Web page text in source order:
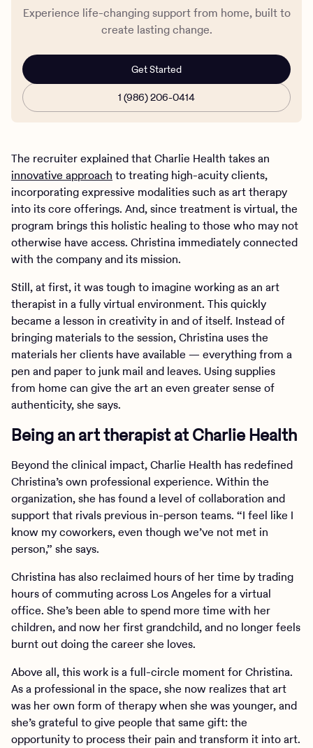
Experience life-changing support from home, built to
create lasting change.
Get Started
1 (986) 206-0414
The recruiter explained that Charlie Health takes an
innovative approach to treating high-acuity clients,
incorporating expressive modalities such as art therapy
into its core offerings. And, since treatment is virtual, the
program brings this holistic healing to those who may not
otherwise have access. Christina immediately connected
with the company and its mission.
Still, at first, it was tough to imagine working as an art
therapist in a fully virtual environment. This quickly
became a lesson in creativity in and of itself. Instead of
bringing materials to the session, Christina uses the
materials her clients have available — everything from a
pen and paper to junk mail and leaves. Using supplies
from home can give the art an even greater sense of
authenticity, she says.
Being an art therapist at Charlie Health
Beyond the clinical impact, Charlie Health has redefined
Christina’s own professional experience. Within the
organization, she has found a level of collaboration and
support that rivals previous in-person teams. “I feel like I
know my coworkers, even though we’ve not met in
person,” she says.
Christina has also reclaimed hours of her time by trading
hours of commuting across Los Angeles for a virtual
office. She’s been able to spend more time with her
children, and now her first grandchild, and no longer feels
burnt out doing the career she loves.
Above all, this work is a full-circle moment for Christina.
As a professional in the space, she now realizes that art
was her own form of therapy when she was younger, and
she’s grateful to give people that same gift: the
opportunity to process their pain and transform it into art.